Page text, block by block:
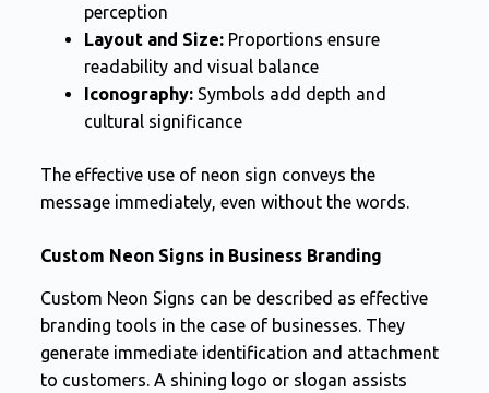
perception
Layout and Size:Proportions ensure
readability and visual balance
Iconography:Symbols add depth and
cultural significance
The effective use of neon sign conveys the
message immediately, even without the words.
Custom Neon Signs in Business Branding
Custom Neon Signs can be described as effective
branding tools in the case of businesses. They
generate immediate identification and attachment
to customers. A shining logo or slogan assists